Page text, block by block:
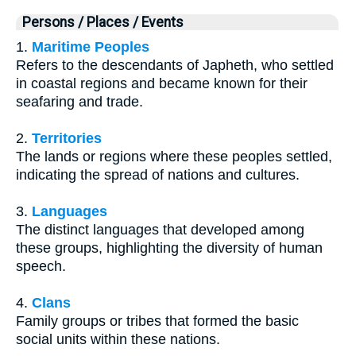
Persons / Places / Events
1. Maritime Peoples
Refers to the descendants of Japheth, who settled
in coastal regions and became known for their
seafaring and trade.
2. Territories
The lands or regions where these peoples settled,
indicating the spread of nations and cultures.
3. Languages
The distinct languages that developed among
these groups, highlighting the diversity of human
speech.
4. Clans
Family groups or tribes that formed the basic
social units within these nations.